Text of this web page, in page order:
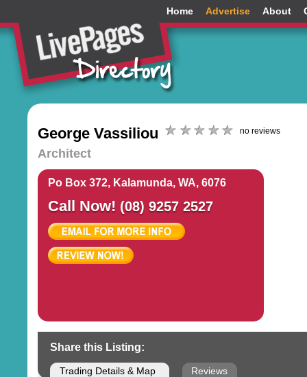
Home Advertise About
George Vassiliou no reviews
Architect
Po Box 372, Kalamunda, WA, 6076
Call Now! (08) 9257 2527
Share this Listing:
Trading Details & Map Reviews